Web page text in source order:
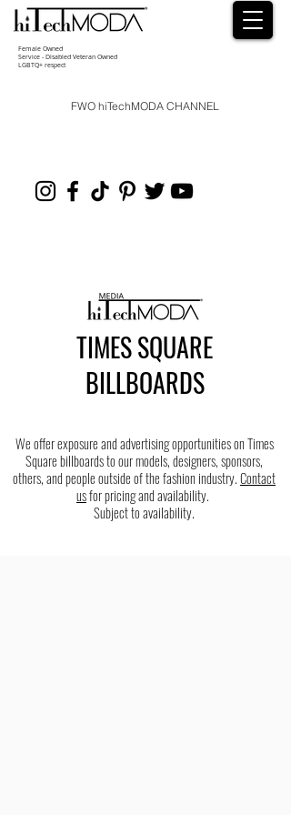
Female Owned
Service - Disabled Veteran Owned
LGBTQ+ respect
FWO hiTechMODA CHANNEL
TIMES SQUARE
BILLBOARDS
We offer exposure and advertising opportunities on Times
Square billboards to our models, designers, sponsors,
others, and people outside of the fashion industry.Contact
usfor pricing and availability.
Subject to availability.